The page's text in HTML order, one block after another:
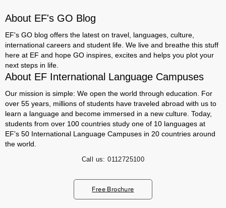
About EF's GO Blog
EF's GO blog offers the latest on travel, languages, culture,
international careers and student life. We live and breathe this stuff
here at EF and hope GO inspires, excites and helps you plot your
next steps in life.
About EF International Language Campuses
Our mission is simple: We open the world through education. For
over 55 years, millions of students have traveled abroad with us to
learn a language and become immersed in a new culture. Today,
students from over 100 countries study one of 10 languages at
EF's 50 International Language Campuses in 20 countries around
the world.
Call us: 0112725100
Free Brochure